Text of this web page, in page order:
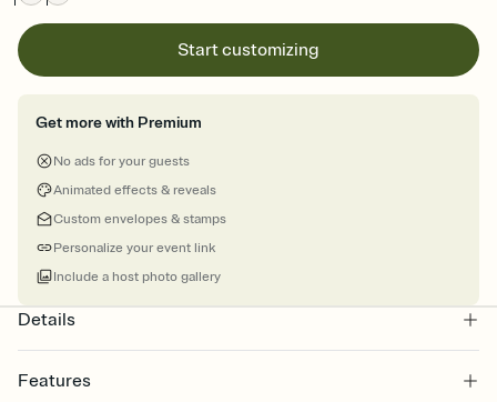
Start customizing
Get more with Premium
No ads for your guests
Animated effects & reveals
Custom envelopes & stamps
Personalize your event link
Include a host photo gallery
Details
Features